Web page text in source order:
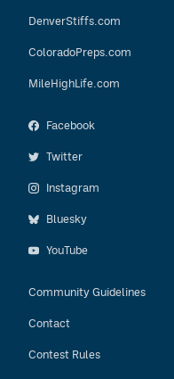
DenverStiffs.com
ColoradoPreps.com
MileHighLife.com
Facebook
Twitter
Instagram
Bluesky
YouTube
Community Guidelines
Contact
Contest Rules